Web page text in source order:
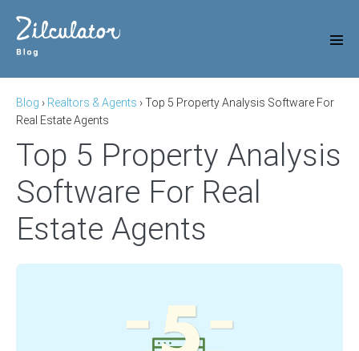
content
Blog › Realtors & Agents ›Top 5 Property Analysis Software For
Real Estate Agents
Top 5 Property Analysis
Software For Real
Estate Agents